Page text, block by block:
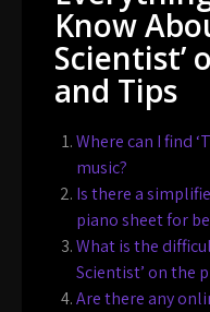
Know
Scientist’
and Tips
Where can I find
music?
Is there a
piano sheet for
What is the
Scientist’ on the
Are there any